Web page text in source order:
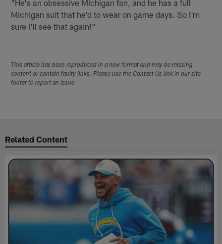
"He's an obsessive Michigan fan, and he has a full
Michigan suit that he'd to wear on game days. So I'm
sure I'll see that again!"
This article has been reproduced in a new format and may be missing
content or contain faulty links. Please use the Contact Us link in our site
footer to report an issue.
Related Content